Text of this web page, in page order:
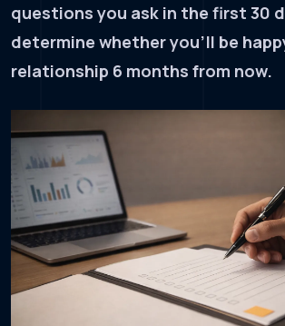
questions you ask in the first 30
determine whether you’ll be
relationship 6 months from now.